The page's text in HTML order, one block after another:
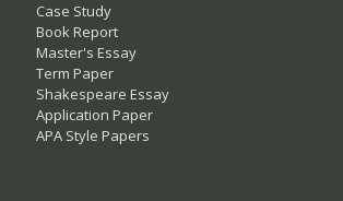
Case Study
Book Report
Master's Essay
Term Paper
Shakespeare Essay
Application Paper
APA Style Papers